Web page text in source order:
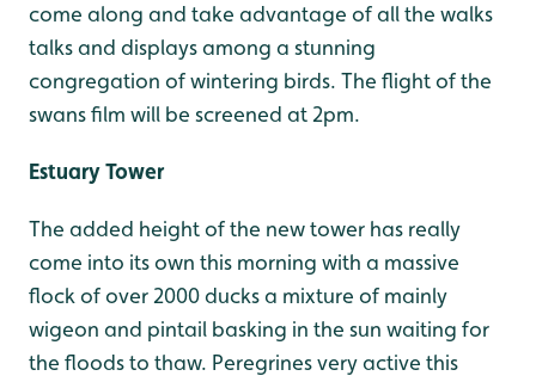
come along and take advantage of all the walks
talks and displays among a stunning
congregation of wintering birds. The flight of the
swans film will be screened at 2pm.
Estuary Tower
The added height of the new tower has really
come into its own this morning with a massive
flock of over 2000 ducks a mixture of mainly
wigeon and pintail basking in the sun waiting for
the floods to thaw. Peregrines very active this